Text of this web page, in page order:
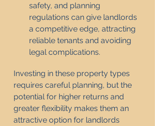
safety, and planning
regulations can give landlords
a competitive edge, attracting
reliable tenants and avoiding
legal complications.
Investing in these property types
requires careful planning, but the
potential for higher returns and
greater flexibility makes them an
attractive option for landlords